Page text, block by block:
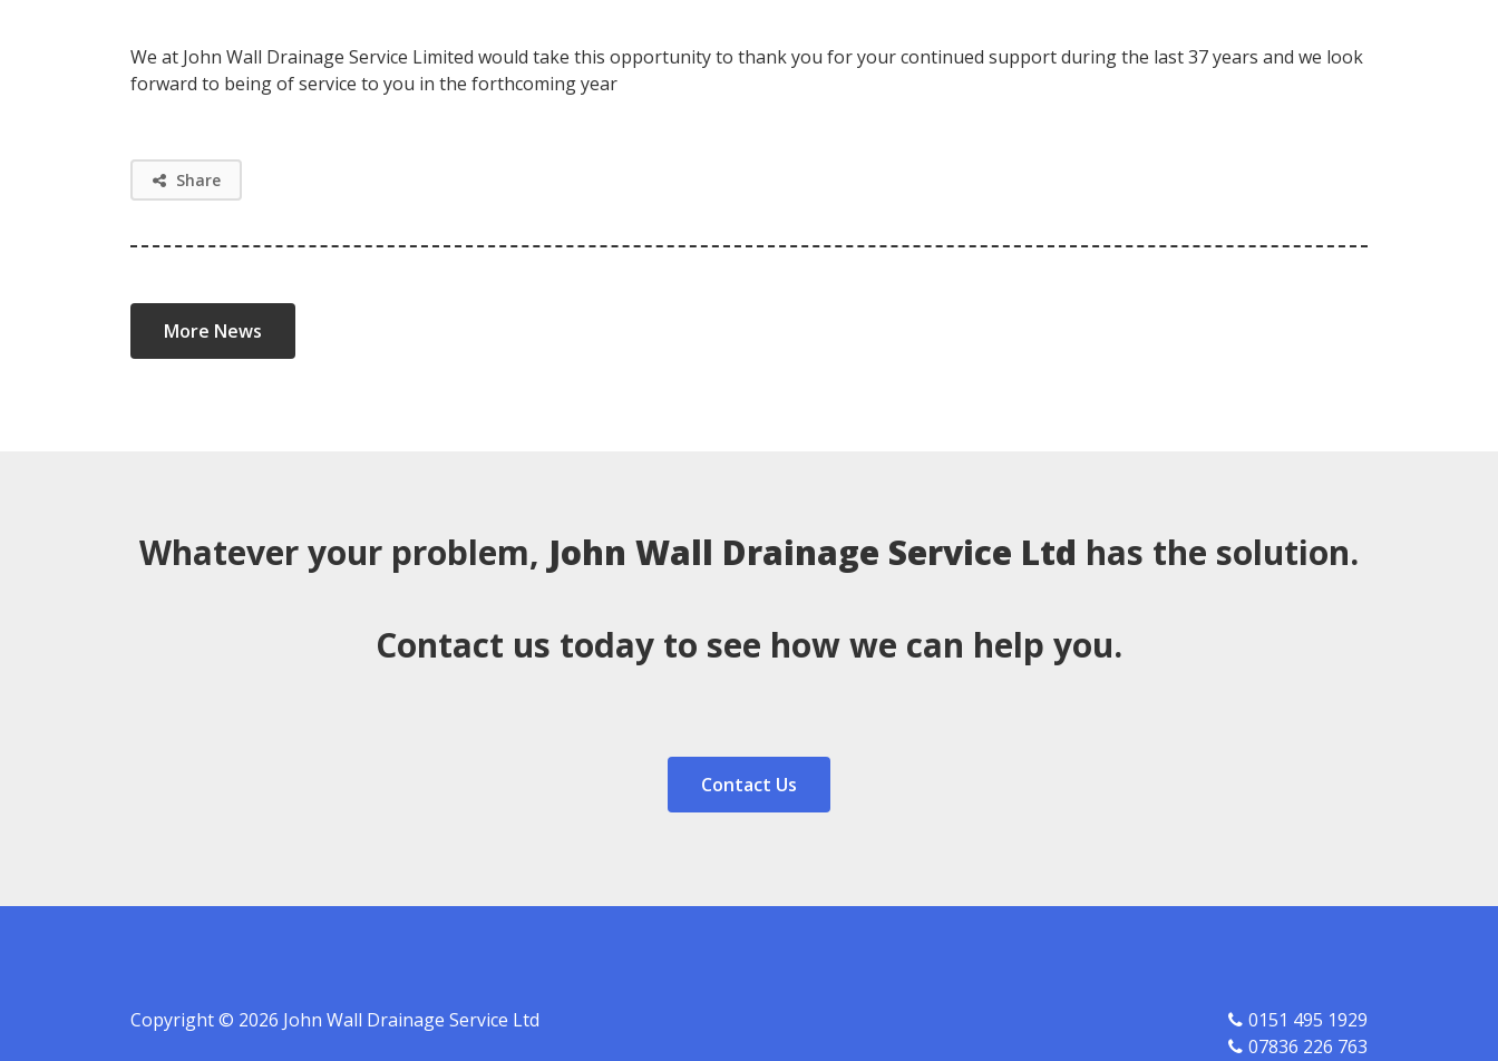
We at John Wall Drainage Service Limited would take this opportunity to thank you for your continued support during the last 37 years and we look
forward to being of service to you in the forthcoming year
Share
More News
Whatever your problem, John Wall Drainage Service Ltd has the solution.
Contact us today to see how we can help you.
Contact Us
Copyright © 2026 John Wall Drainage Service Ltd
0151 495 1929
07836 226 763